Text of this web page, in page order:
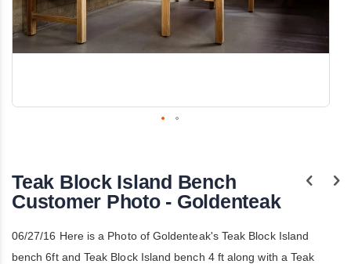
beginning
of
the
gallery
Teak Block Island Bench
Customer Photo - Goldenteak
06/27/16 Here is a Photo of Goldenteak's Teak Block Island
bench 6ft and Teak Block Island bench 4 ft along with a Teak